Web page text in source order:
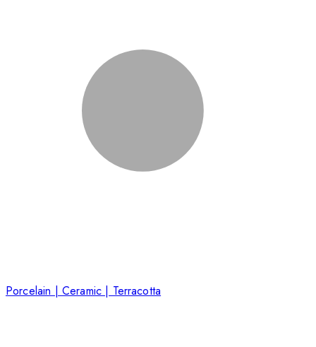
Porcelain | Ceramic | Terracotta